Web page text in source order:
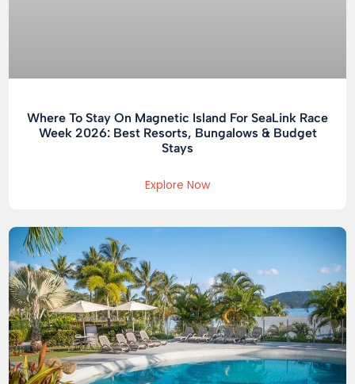
Where To Stay On Magnetic Island For SeaLink Race
Week 2026: Best Resorts, Bungalows & Budget
Stays
Explore Now